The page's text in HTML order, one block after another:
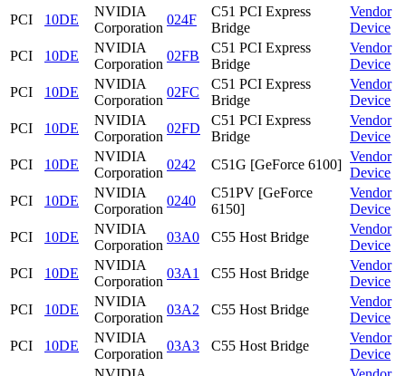
PCI
10DE
NVIDIA
Corporation
024F
C51 PCI Express
Bridge
Vendor
Device
PCI
10DE
NVIDIA
Corporation
02FB
C51 PCI Express
Bridge
Vendor
Device
PCI
10DE
NVIDIA
Corporation
02FC
C51 PCI Express
Bridge
Vendor
Device
PCI
10DE
NVIDIA
Corporation
02FD
C51 PCI Express
Bridge
Vendor
Device
PCI
10DE
NVIDIA
Corporation
0242 C51G [GeForce 6100]
Vendor
Device
PCI
10DE
NVIDIA
Corporation
0240
C51PV [GeForce
6150]
Vendor
Device
PCI
10DE
NVIDIA
Corporation
03A0 C55 Host Bridge
Vendor
Device
PCI
10DE
NVIDIA
Corporation
03A1 C55 Host Bridge
Vendor
Device
PCI
10DE
NVIDIA
Corporation
03A2 C55 Host Bridge
Vendor
Device
PCI
10DE
NVIDIA
Corporation
03A3 C55 Host Bridge
Vendor
Device